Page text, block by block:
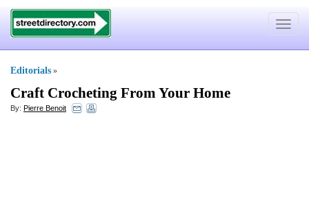
Toggle
Editorials »
Craft Crocheting From Your Home
By: Pierre Benoit